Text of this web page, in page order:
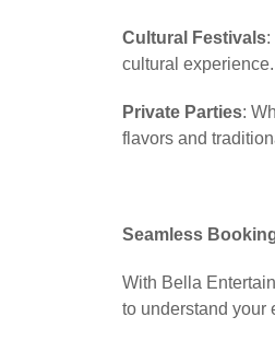
Cultural Festivals:
cultural experience.
Private Parties:
flavors and
Seamless
With Bella
to understand your